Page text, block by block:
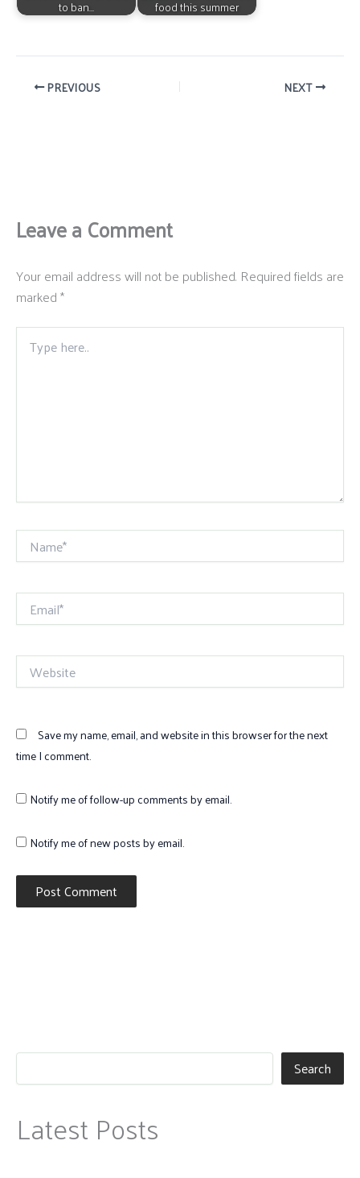
to ban… food this summer
PREVIOUS NEXT
Leave a Comment
Your email address will not be published. Required fields are
marked*
Type
here..
Name*
Email*
Website
Save my name, email, and website in this browser for the next
time I comment.
Notify me of follow-up comments by email.
Notify me of new posts by email.
Search
Latest Posts